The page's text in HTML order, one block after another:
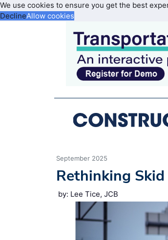
We use cookies to ensure you get the best
DeclineAllow cookies
September 2025
Rethinking
by: Lee Tice, JCB